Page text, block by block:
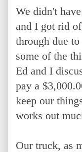
We didn't
and I got rid
through due
some of the
Ed and I
pay a
keep our
works out
Our truck, as